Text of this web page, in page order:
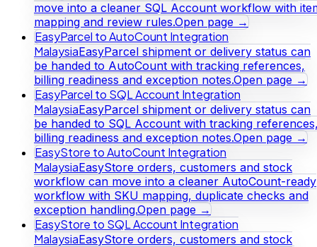
move into a cleaner SQL Account workflow with
mapping and review rules.Open page →
EasyParcel to AutoCount Integration
MalaysiaEasyParcel shipment or delivery status can
be handed to AutoCount with tracking references,
billing readiness and exception notes.Open page →
EasyParcel to SQL Account Integration
MalaysiaEasyParcel shipment or delivery status can
be handed to SQL Account with tracking
billing readiness and exception notes.Open page →
EasyStore to AutoCount Integration
MalaysiaEasyStore orders, customers and stock
workflow can move into a cleaner AutoCount-ready
workflow with SKU mapping, duplicate checks and
exception handling.Open page →
EasyStore to SQL Account Integration
MalaysiaEasyStore orders, customers and stock